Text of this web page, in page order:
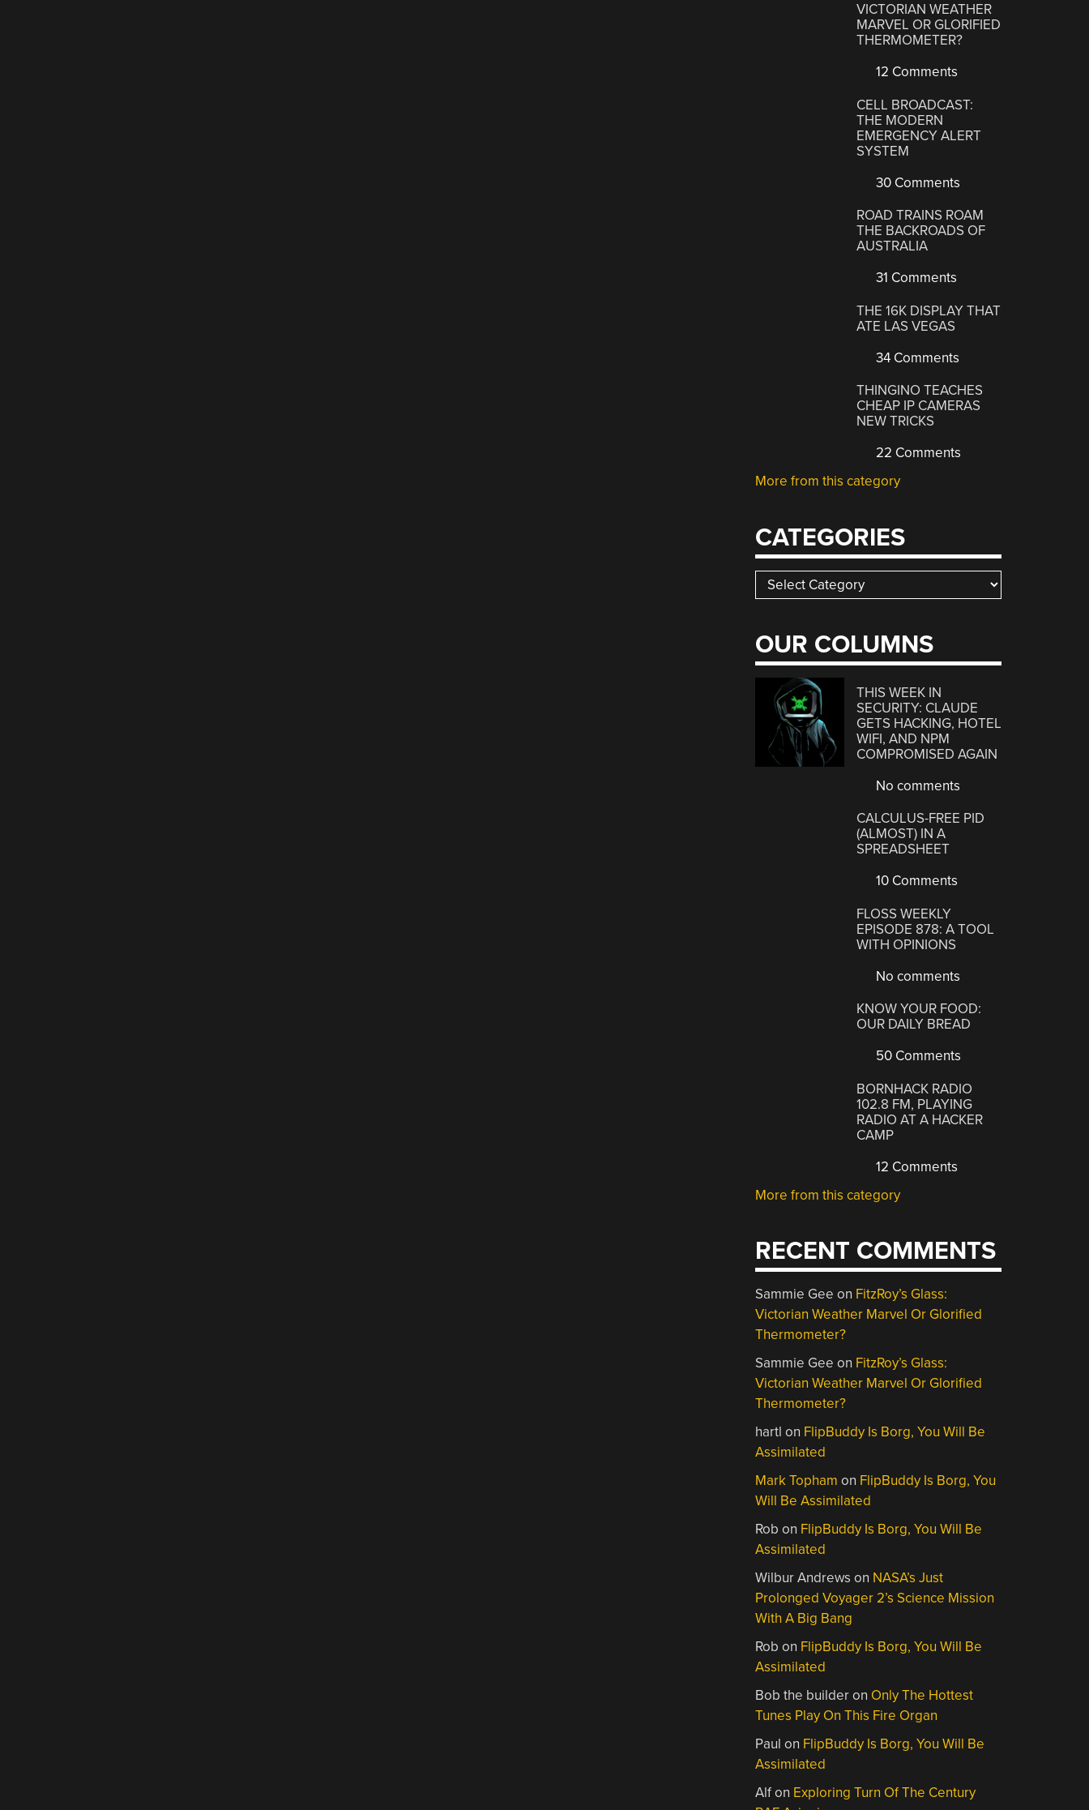
VICTORIAN WEATHER
MARVEL OR GLORIFIED
THERMOMETER?
12 Comments
CELL BROADCAST:
THE MODERN
EMERGENCY ALERT
SYSTEM
30 Comments
ROAD TRAINS ROAM
THE BACKROADS OF
AUSTRALIA
31 Comments
THE 16K DISPLAY THAT
ATE LAS VEGAS
34 Comments
THINGINO TEACHES
CHEAP IP CAMERAS
NEW TRICKS
22 Comments
More from this category
CATEGORIES
Categories
OUR COLUMNS
THIS WEEK IN
SECURITY: CLAUDE
GETS HACKING, HOTEL
WIFI, AND NPM
COMPROMISED AGAIN
No comments
CALCULUS-FREE PID
(ALMOST) IN A
SPREADSHEET
10 Comments
FLOSS WEEKLY
EPISODE 878: A TOOL
WITH OPINIONS
No comments
KNOW YOUR FOOD:
OUR DAILY BREAD
50 Comments
BORNHACK RADIO
102.8 FM, PLAYING
RADIO AT A HACKER
CAMP
12 Comments
More from this category
RECENT COMMENTS
Sammie Gee on FitzRoy’s Glass:
Victorian Weather Marvel Or Glorified
Thermometer?
Sammie Gee on FitzRoy’s Glass:
Victorian Weather Marvel Or Glorified
Thermometer?
hartl on FlipBuddy Is Borg, You Will Be
Assimilated
Mark Topham on FlipBuddy Is Borg, You
Will Be Assimilated
Rob on FlipBuddy Is Borg, You Will Be
Assimilated
Wilbur Andrews on NASA’s Just
Prolonged Voyager 2’s Science Mission
With A Big Bang
Rob on FlipBuddy Is Borg, You Will Be
Assimilated
Bob the builderon Only The Hottest
Tunes Play On This Fire Organ
Paul on FlipBuddy Is Borg, You Will Be
Assimilated
Alfon Exploring Turn Of The Century